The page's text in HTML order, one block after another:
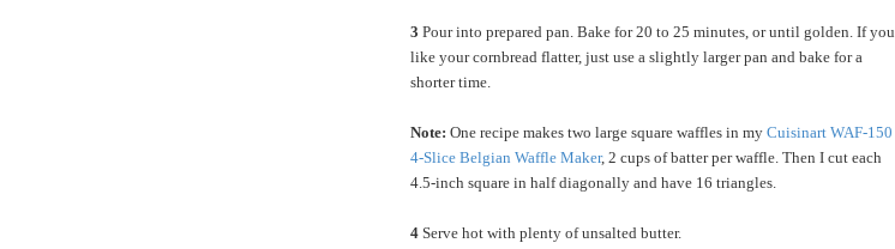
3 Pour into prepared pan. Bake for 20 to 25 minutes, or until golden. If you
like your cornbread flatter, just use a slightly larger pan and bake for a
shorter time.
Note: One recipe makes two large square waffles in my Cuisinart WAF-150
4-Slice Belgian Waffle Maker, 2 cups of batter per waffle. Then I cut each
4.5-inch square in half diagonally and have 16 triangles.
4 Serve hot with plenty of unsalted butter.